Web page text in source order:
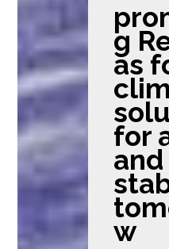
g
as
for
and
w